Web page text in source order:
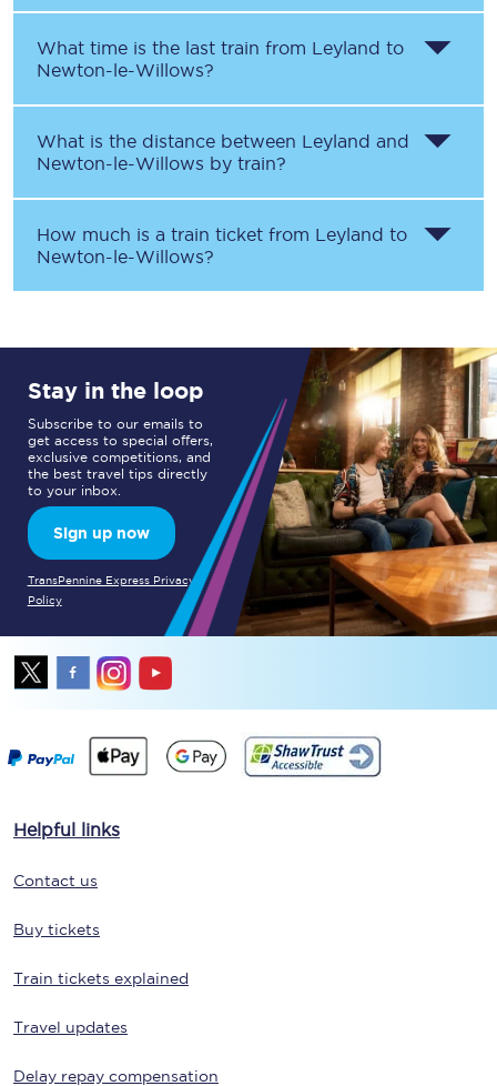
What time is the last train from Leyland to
Newton-le-Willows?
What is the distance between Leyland and
Newton-le-Willows by train?
How much is a train ticket from Leyland to
Newton-le-Willows?
Stay in the loop
Subscribe to our emails to
get access to special offers,
exclusive competitions, and
the best travel tips directly
to your inbox.
Sign up now
TransPennine Express Privacy
Policy
Helpful links
Contact us
Buy tickets
Train tickets explained
Travel updates
Delay repay compensation